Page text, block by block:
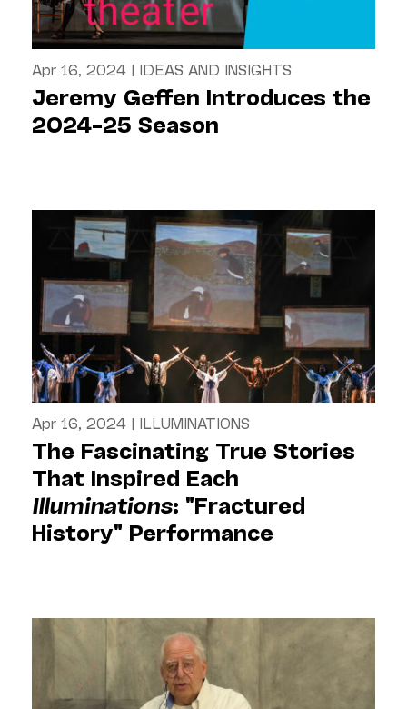
Apr 16, 2024 | IDEAS AND INSIGHTS
Jeremy Geffen Introduces the
2024–25 Season
Apr 16, 2024 | ILLUMINATIONS
The Fascinating True Stories
That Inspired Each
Illuminations: "Fractured
History" Performance